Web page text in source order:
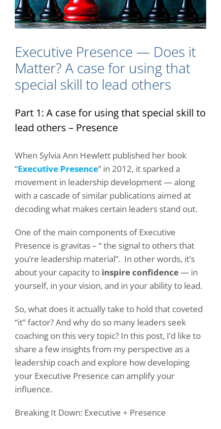
Executive Presence — Does it
Matter? A case for using that
special skill to lead others
Part 1: A case for using that special skill to
lead others – Presence
When Sylvia Ann Hewlett published her book
“Executive Presence” in 2012, it sparked a
movement in leadership development — along
with a cascade of similar publications aimed at
decoding what makes certain leaders stand out.
One of the main components of Executive
Presence is gravitas – “ the signal to others that
you’re leadership material”. In other words, it’s
about your capacity to inspire confidence— in
yourself, in your vision, and in your ability to lead.
So, what does it actually take to hold that coveted
“it” factor? And why do so many leaders seek
coaching on this very topic? In this post, I’d like to
share a few insights from my perspective as a
leadership coach and explore how developing
your Executive Presence can amplify your
influence.
Breaking It Down: Executive + Presence